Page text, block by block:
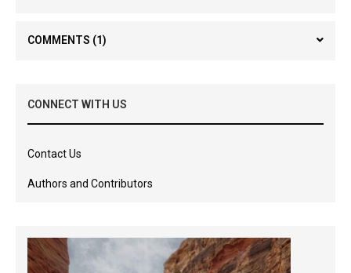
COMMENTS (1)
CONNECT WITH US
Contact Us
Authors and Contributors